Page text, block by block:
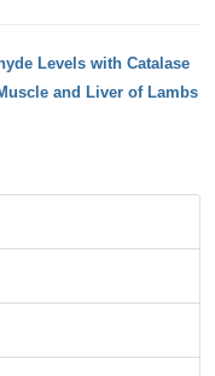
Levels with Catalase
and Liver of Lambs